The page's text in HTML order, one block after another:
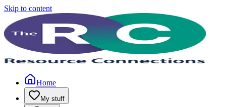
Skip to content
Home
My stuff